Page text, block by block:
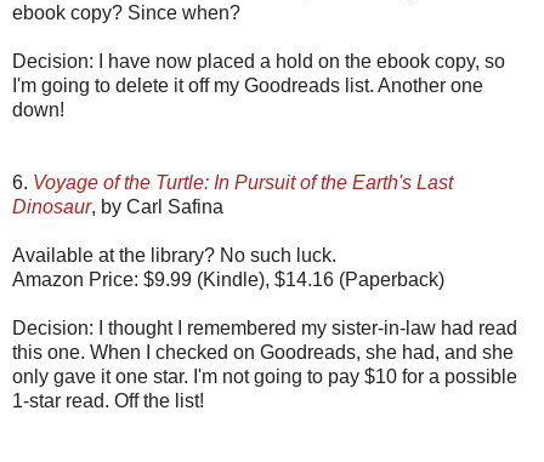
ebook copy? Since when?
Decision: I have now placed a hold on the ebook copy, so
I'm going to delete it off my Goodreads list. Another one
down!
6. Voyage of the Turtle: In Pursuit of the Earth's Last
Dinosaur, by Carl Safina
Available at the library? No such luck.
Amazon Price: $9.99 (Kindle), $14.16 (Paperback)
Decision: I thought I remembered my sister-in-law had read
this one. When I checked on Goodreads, she had, and she
only gave it one star. I'm not going to pay $10 for a possible
1-star read. Off the list!